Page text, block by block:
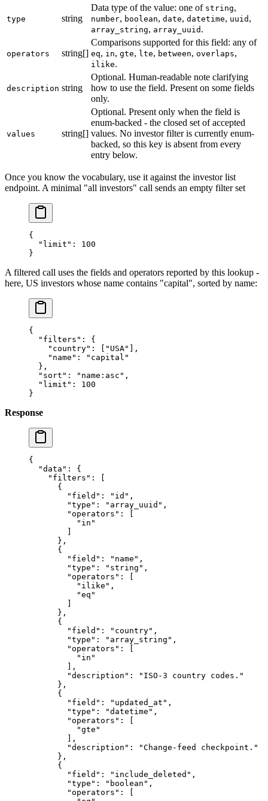
type string
Data type of the value: one of string,
number, boolean, date, datetime, uuid ,
array_string, array_uuid .
operators string[]
Comparisons supported for this field: any of
eq, in, gte, lte, between, overlaps,
ilike.
description string
Optional. Human-readable note clarifying
how to use the field. Present on some fields
only.
values string[]
Optional. Present only when the field is
enum-backed - the closed set of accepted
values. No investor filter is currently enum-
backed, so this key is absent from every
entry below.
Once you know the vocabulary, use it against the investor list
endpoint. A minimal "all investors" call sends an empty filter set
{
  "limit"
: 100
}
A filtered call uses the fields and operators reported by this lookup -
here, US investors whose name contains "capital", sorted by name:
{
  "filters"
: {
    "country"
: [ "USA" ],
    "name"
:
"capital"
  },
  "sort"
: "name:asc" ,
  "limit"
: 100
}
Response
{
  "data"
: {
    "filters"
: [
      {
        "field"
: "id" ,
        "type"
: "array_uuid" ,
        "operators"
: [
          "in"
        ]
      },
      {
        "field"
: "name" ,
        "type"
: "string" ,
        "operators"
: [
          "ilike"
,
          "eq"
        ]
      },
      {
        "field"
: "country" ,
        "type"
: "array_string" ,
        "operators"
: [
          "in"
        ],
        "description"
:
"ISO-3 country codes."
      },
      {
        "field"
: "updated_at" ,
        "type"
: "datetime" ,
        "operators"
: [
          "gte"
        ],
        "description"
:
"Change-feed checkpoint."
      },
      {
        "field"
: "include_deleted" ,
        "type"
: "boolean" ,
        "operators"
: [